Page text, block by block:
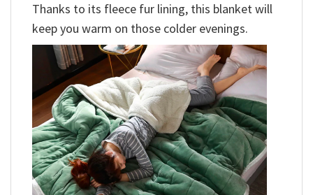
Thanks to its fleece fur lining, this blanket will
keep you warm on those colder evenings.